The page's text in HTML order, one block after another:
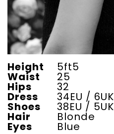
Height 5ft5
Waist 25
Hips 32
Dress 34EU / 6UK
Shoes 38EU / 5UK
Hair Blonde
Eyes Blue